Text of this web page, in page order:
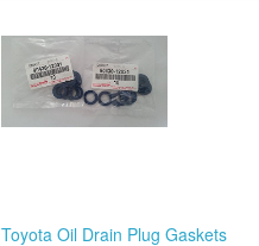
Toyota Oil Drain Plug Gaskets